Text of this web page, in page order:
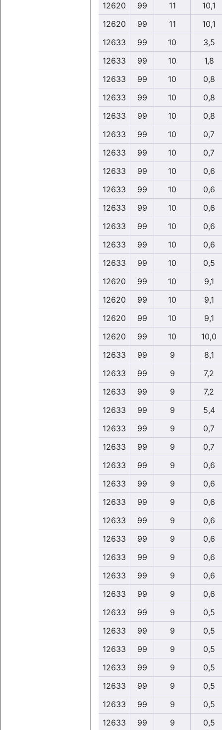
12620
99 11
10,1
12620
99 11
10,1
12633
99 10
3,5
12633
99 10
1,8
12633
99 10
0,8
12633
99 10
0,8
12633
99 10
0,8
12633
99 10
0,7
12633
99 10
0,7
12633
99 10
0,6
12633
99 10
0,6
12633
99 10
0,6
12633
99 10
0,6
12633
99 10
0,6
12633
99 10
0,5
12620
99 10
9,1
12620
99 10
9,1
12620
99 10
9,1
12620
99 10
10,0
12633
99 9
8,1
12633
99 9
7,2
12633
99 9
7,2
12633
99 9
5,4
12633
99 9
0,7
12633
99 9
0,7
12633
99 9
0,6
12633
99 9
0,6
12633
99 9
0,6
12633
99 9
0,6
12633
99 9
0,6
12633
99 9
0,6
12633
99 9
0,6
12633
99 9
0,6
12633
99 9
0,5
12633
99 9
0,5
12633
99 9
0,5
12633
99 9
0,5
12633
99 9
0,5
12633
99 9
0,5
12633
99 9
0,5